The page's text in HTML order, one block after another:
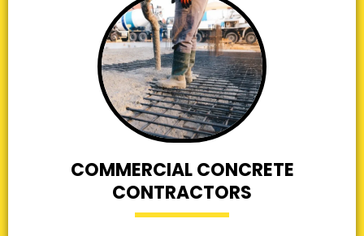
COMMERCIAL CONCRETE
CONTRACTORS